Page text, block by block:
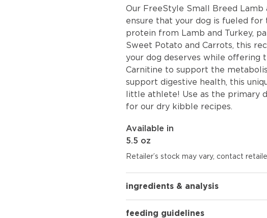
Our FreeStyle Small Breed
ensure that your dog is fueled for
protein from Lamb and Turkey,
Sweet Potato and Carrots, this
your dog deserves while offering
Carnitine to support the
support digestive health, this
little athlete! Use as the primary
for our dry kibble recipes.
Available in
5.5 oz
Retailer’s stock may vary, contact
ingredients & analysis
feeding guidelines